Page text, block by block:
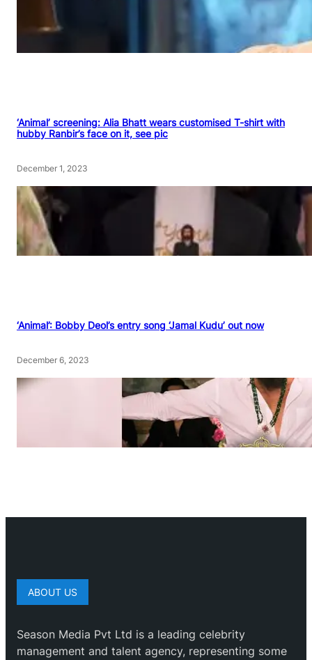
‘Animal’ screening: Alia Bhatt wears customised T-shirt with
hubby Ranbir’s face on it, see pic
December 1, 2023
‘Animal’: Bobby Deol’s entry song ‘Jamal Kudu’ out now
December 6, 2023
ABOUT US
Season Media Pvt Ltd is a leading celebrity
management and talent agency, representing some